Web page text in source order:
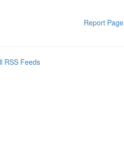
Report Page
RSS Feeds